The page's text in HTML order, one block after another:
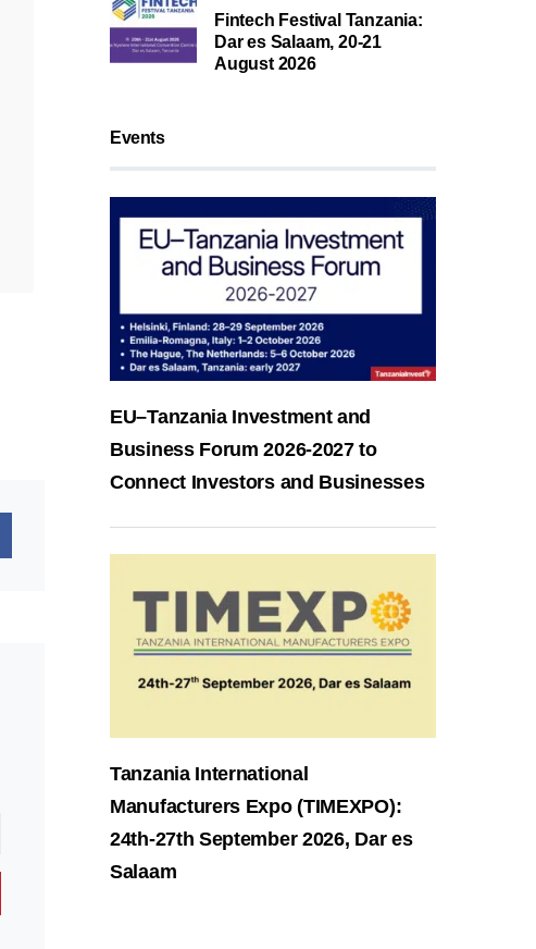
Fintech Festival Tanzania:
Dar es Salaam, 20-21
August 2026
Events
EU–Tanzania Investment and
Business Forum 2026-2027 to
Connect Investors and Businesses
Tanzania International
Manufacturers Expo (TIMEXPO):
24th-27th September 2026, Dar es
Salaam